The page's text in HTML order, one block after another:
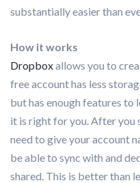
substantially easier than
How it works
Dropboxallows you to
free account has less
but has enough features to
it is right for you. After you
need to give your account
be able to sync with and
shared. This is better than